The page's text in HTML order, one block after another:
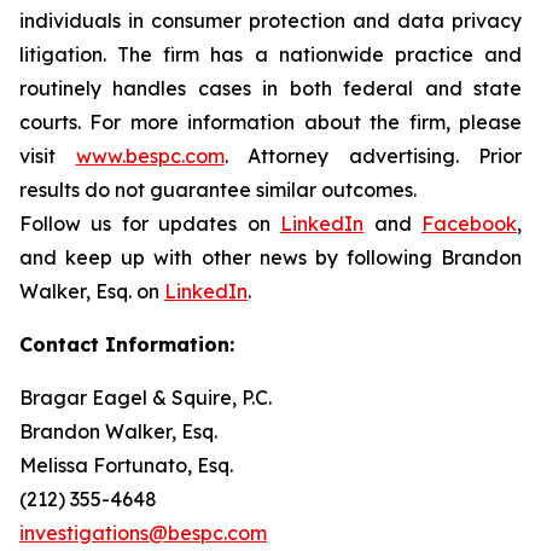
individuals in consumer protection and data privacy
litigation. The firm has a nationwide practice and
routinely handles cases in both federal and state
courts. For more information about the firm, please
visit www.bespc.com. Attorney advertising. Prior
results do not guarantee similar outcomes.
Follow us for updates on LinkedIn and Facebook,
and keep up with other news by following Brandon
Walker, Esq. on LinkedIn.
Contact Information:
Bragar Eagel & Squire, P.C.
Brandon Walker, Esq.
Melissa Fortunato, Esq.
(212) 355-4648
investigations@bespc.com